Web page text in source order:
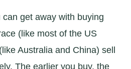
get away with buying
(like most of the US
Australia and China) sell
The earlier you buy, the